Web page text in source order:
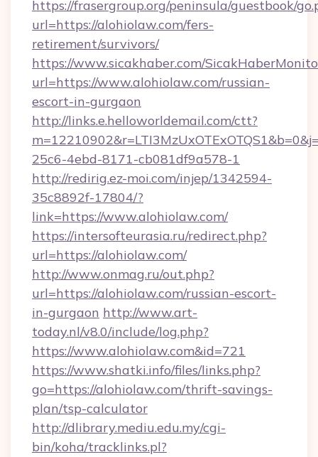
https://frasergroup.org/peninsula/guestbook/
url=https://alohiolaw.com/fers-
retirement/survivors/
https://www.sicakhaber.com/
url=https://www.alohiolaw.com/russian-
escort-in-gurgaon
http://links.e.helloworldemail.com/ctt?
25c6-4ebd-8171-cb081df9a578-1
http://redirig.ez-moi.com/injep/1342594-
35c8892f-17804/?
link=https://www.alohiolaw.com/
https://intersofteurasia.ru/redirect.php?
url=https://alohiolaw.com/
http://www.onmag.ru/out.php?
url=https://alohiolaw.com/russian-escort-
in-gurgaon http://www.art-
today.nl/v8.0/include/log.php?
https://www.alohiolaw.com&id=721
https://www.shatki.info/files/links.php?
go=https://alohiolaw.com/thrift-savings-
plan/tsp-calculator
http://dlibrary.mediu.edu.my/cgi-
bin/koha/tracklinks.pl?